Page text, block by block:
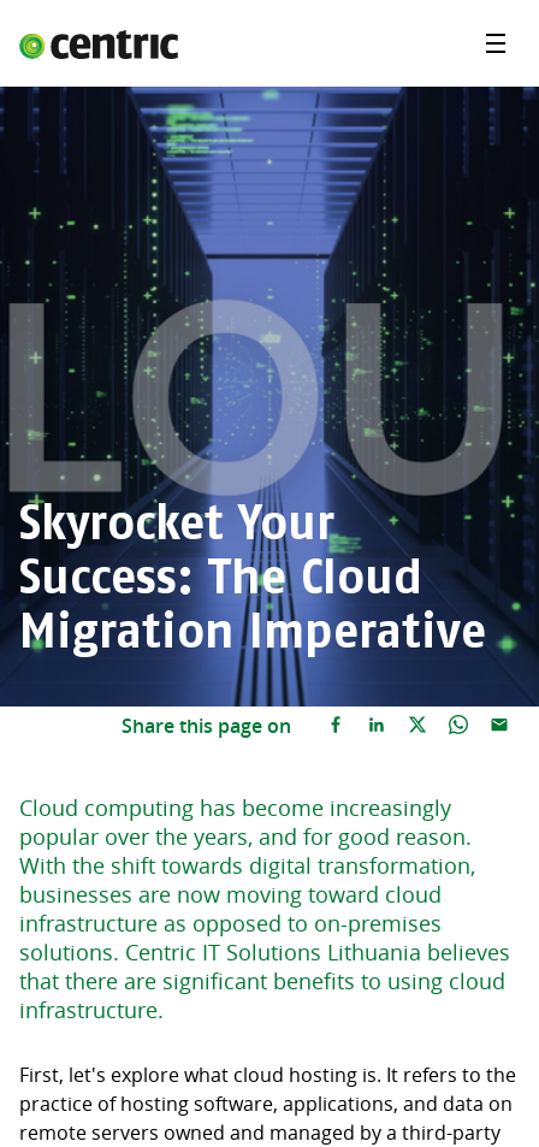
Career
Internships
Areas of expertise
Our Promise
DevOps & Cloud Academy
About us
Menu
Skyrocket Your
Success: The Cloud
Migration Imperative
Share this page on
Cloud computing has become increasingly
popular over the years, and for good reason.
With the shift towards digital transformation,
businesses are now moving toward cloud
infrastructure as opposed to on-premises
solutions. Centric IT Solutions Lithuania believes
that there are significant benefits to using cloud
infrastructure.
First, let's explore what cloud hosting is. It refers to the
practice of hosting software, applications, and data on
remote servers owned and managed by a third-party